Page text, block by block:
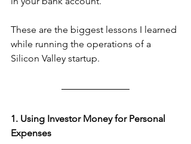
These are the biggest lessons I learned
while running the operations of a
Silicon Valley startup.
1. Using Investor Money for Personal
Expenses